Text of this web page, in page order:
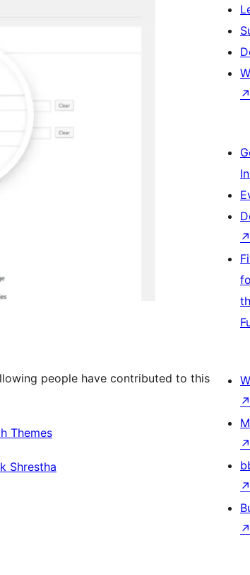
people have contributed to this
Themes
Shrestha
↗
↗
↗
↗
↗
↗